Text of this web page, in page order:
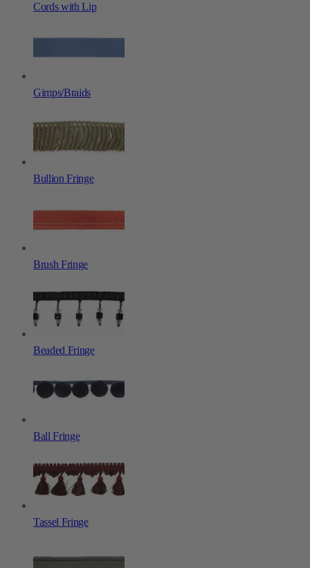
Cords with Lip
Gimps/Braids
Bullion Fringe
Brush Fringe
Beaded Fringe
Ball Fringe
Tassel Fringe